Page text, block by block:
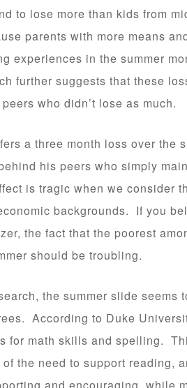
to lose more than kids from
parents with more means
experiences in the summer
further suggests that these
who didn’t lose as much.
a three month loss over the
his peers who simply
is tragic when we consider
backgrounds. If you
the fact that the poorest
should be troubling.
the summer slide
According to Duke
for math skills and spelling.
the need to support reading,